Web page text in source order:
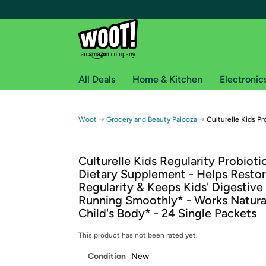
Free shipping for
Free Standard shipping on Woot! orders
Free Express shipping on Shirt.Woot
Amazon Prime membership required. See
Get started by logging in with Amazon or try a
All Deals Home & Kitchen
Woot → Grocery and Beauty Palooza → Culturelle Kids
Culturelle Kids Regularity
Dietary Supplement - Helps
Regularity & Keeps Kids'
Running Smoothly* - Works
Child's Body* - 24 Single Packets
This product has not been rated yet.
Condition New